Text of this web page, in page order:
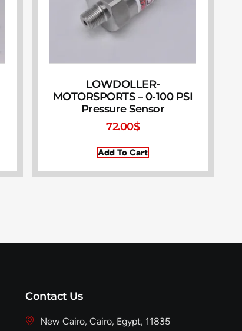
LOWDOLLER-
MOTORSPORTS – 0-100 PSI
Pressure Sensor
72.00$
Add To Cart
Contact Us
New Cairo, Cairo, Egypt, 11835